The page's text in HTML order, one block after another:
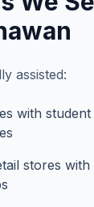
assisted:
with
stores